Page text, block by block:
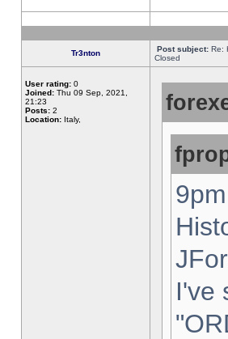
Tr3nton Post subject: Re:
Closed
User rating: 0
Joined: Thu 09 Sep, 2021,
21:23
Posts: 2
Location: Italy,
I've